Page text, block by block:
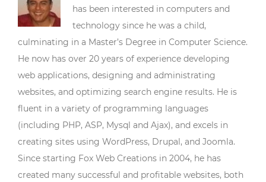
has been interested in computers and
technology since he was a child,
culminating in a Master’s Degree in Computer Science.
He now has over 20 years of experience developing
web applications, designing and administrating
websites, and optimizing search engine results. He is
fluent in a variety of programming languages
(including PHP, ASP, Mysql and Ajax), and excels in
creating sites using WordPress, Drupal, and Joomla.
Since starting Fox Web Creations in 2004, he has
created many successful and profitable websites, both